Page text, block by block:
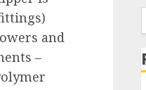
and
–